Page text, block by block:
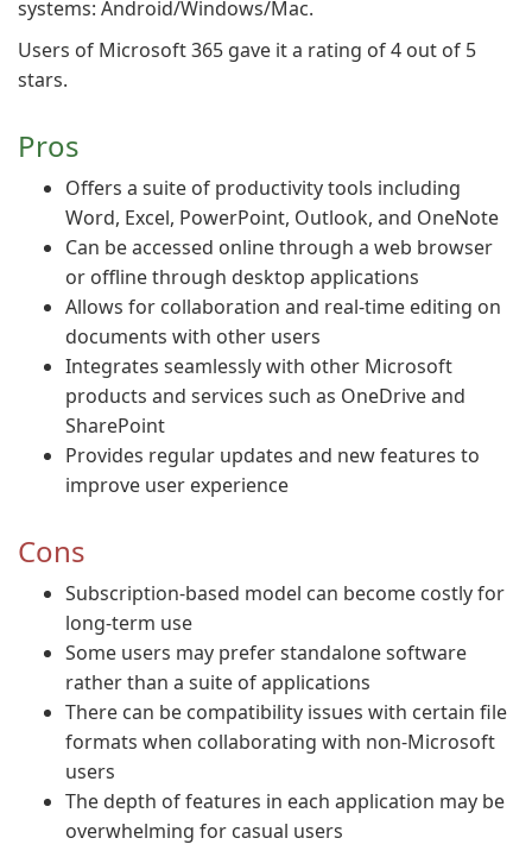
systems: Android/Windows/Mac.
Users of Microsoft 365 gave it a rating of 4 out of 5
stars.
Pros
Offers a suite of productivity tools including
Word, Excel, PowerPoint, Outlook, and OneNote
Can be accessed online through a web browser
or offline through desktop applications
Allows for collaboration and real-time editing on
documents with other users
Integrates seamlessly with other Microsoft
products and services such as OneDrive and
SharePoint
Provides regular updates and new features to
improve user experience
Cons
Subscription-based model can become costly for
long-term use
Some users may prefer standalone software
rather than a suite of applications
There can be compatibility issues with certain file
formats when collaborating with non-Microsoft
users
The depth of features in each application may be
overwhelming for casual users